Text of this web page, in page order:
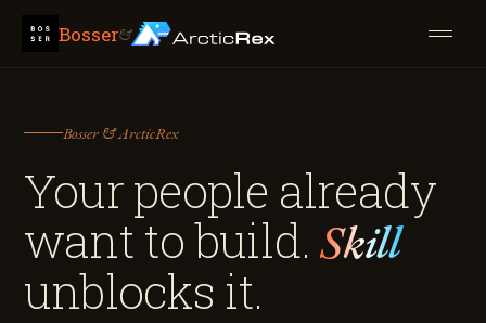
Bosser&
Bosser & ArcticRex
Your people already
want to build.Skill
unblocks it.